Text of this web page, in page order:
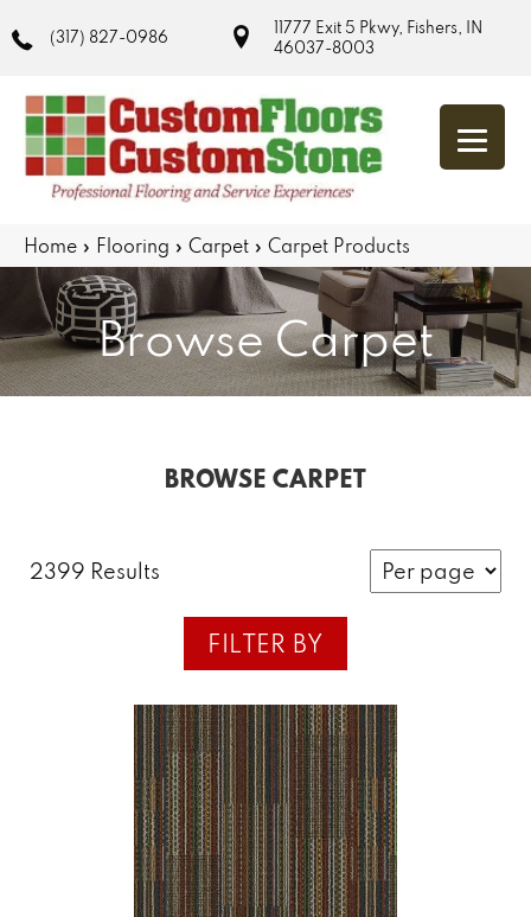
(317) 827-0986
11777 Exit 5 Pkwy, Fishers, IN
46037-8003
Home » Flooring » Carpet » Carpet Products
Browse Carpet
BROWSE CARPET
2399 Results
FILTER BY